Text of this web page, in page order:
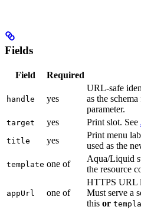
Fields
Field Required
handle yes
URL-safe
as the
parameter.
target yes Print slot. See
title yes
Print menu
used as the
template one of
Aqua/Liquid
the resource
appUrl one of
HTTPS URL
Must serve a
this or